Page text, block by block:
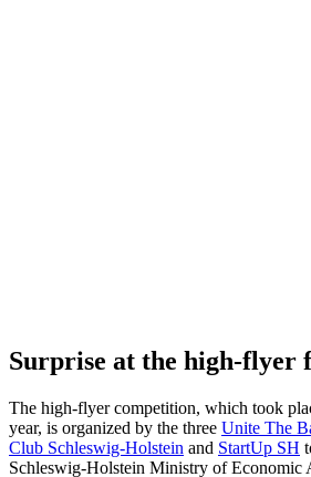
Surprise at the high-flyer
The high-flyer competition, which took
year, is organized by the three Unite The
Club Schleswig-Holstein and StartUp SH
Schleswig-Holstein Ministry of Economic